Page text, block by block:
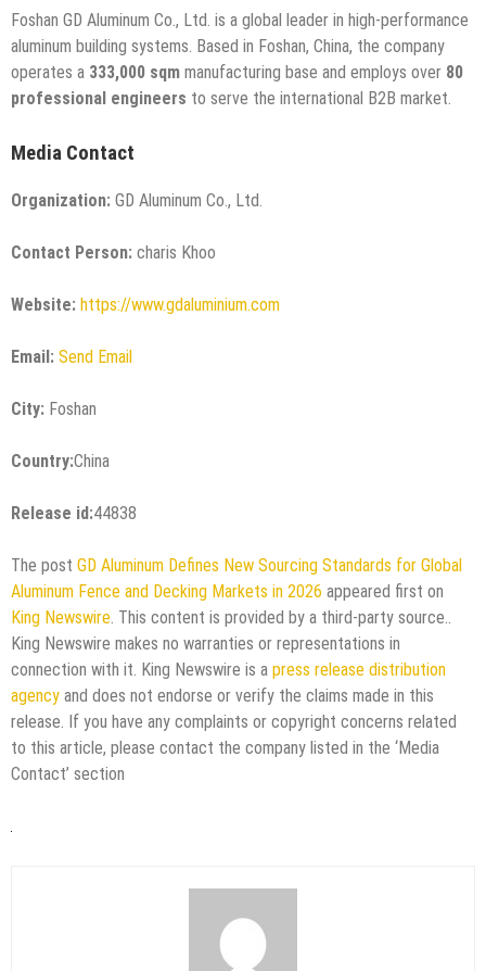
Foshan GD Aluminum Co., Ltd. is a global leader in high-performance
aluminum building systems. Based in Foshan, China, the company
operates a 333,000 sqm manufacturing base and employs over 80
professional engineers to serve the international B2B market.
Media Contact
Organization: GD Aluminum Co., Ltd.
Contact Person: charis Khoo
Website: https://www.gdaluminium.com
Email: Send Email
City: Foshan
Country:China
Release id:44838
The post GD Aluminum Defines New Sourcing Standards for Global
Aluminum Fence and Decking Markets in 2026 appeared first on
King Newswire. This content is provided by a third-party source..
King Newswire makes no warranties or representations in
connection with it. King Newswire is a press release distribution
agency and does not endorse or verify the claims made in this
release. If you have any complaints or copyright concerns related
to this article, please contact the company listed in the ‘Media
Contact’ section